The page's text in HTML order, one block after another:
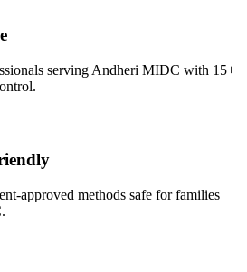
serving Andheri MIDC with 15+
approved methods safe for families
.